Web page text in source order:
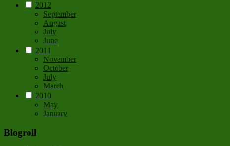
2012
September
August
July
June
2011
November
October
July
March
2010
May
January
Blogroll